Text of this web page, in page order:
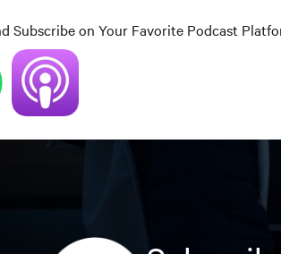
Subscribe on Your Favorite Podcast